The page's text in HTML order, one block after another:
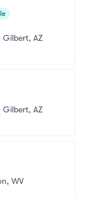
Gilbert, AZ
Gilbert, AZ
WV